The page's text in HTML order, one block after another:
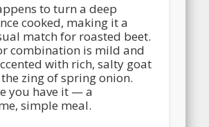
to turn a deep
cooked, making it a
match for roasted beet.
combination is mild and
with rich, salty goat
zing of spring onion.
you have it — a
simple meal.